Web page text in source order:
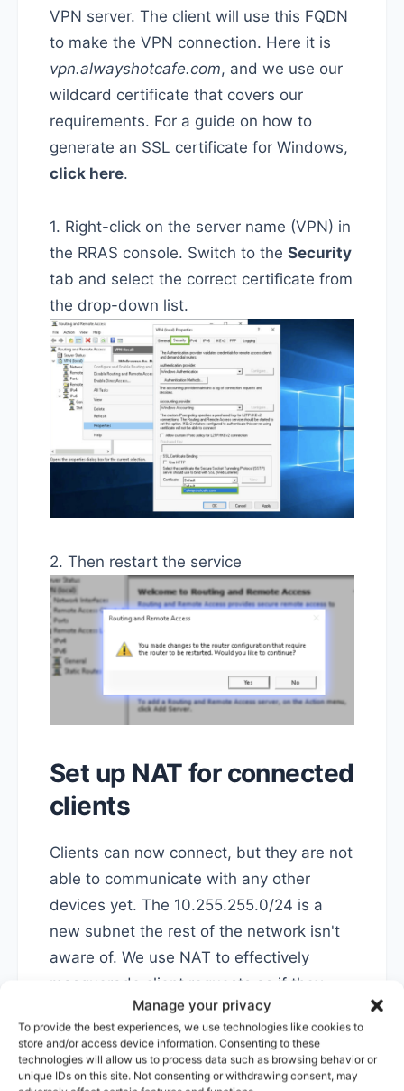
Manage your privacy
To provide the best experiences, we use technologies like cookies to
store and/or access device information. Consenting to these
technologies will allow us to process data such as browsing behavior or
unique IDs on this site. Not consenting or withdrawing consent, may
VPN server. The client will use this FQDN
to make the VPN connection. Here it is
vpn.alwayshotcafe.com, and we use our
wildcard certificate that covers our
requirements. For a guide on how to
generate an SSL certificate for Windows,
click here.
1. Right-click on the server name (VPN) in
the RRAS console. Switch to the Security
tab and select the correct certificate from
the drop-down list.
2. Then restart the service
Set up NAT for connected
clients
Clients can now connect, but they are not
able to communicate with any other
devices yet. The 10.255.255.0/24 is a
new subnet the rest of the network isn't
aware of. We use NAT to effectively
masquerade client requests as if they
were originating from the VPN server
itself, that the rest of our network know.